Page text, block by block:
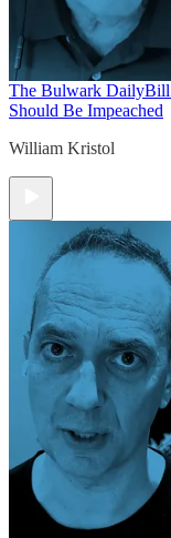
The Bulwark DailyBill
Should Be Impeached
William Kristol